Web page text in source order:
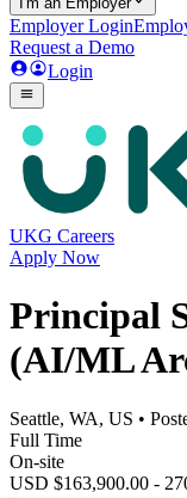
Employer Login
Request a Demo
Login
UKG Careers
Apply Now
Principal
(AI/ML
Seattle, WA, US •
Full Time
On-site
USD $163,900.00 -